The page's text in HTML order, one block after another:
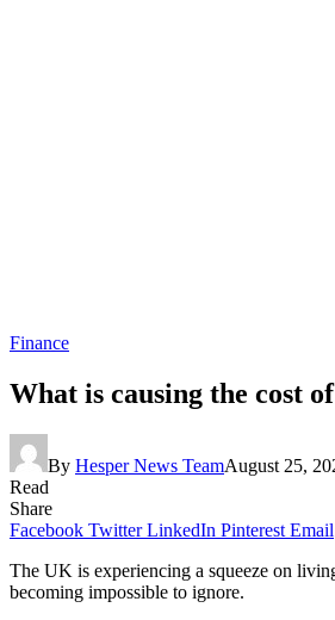
Finance
What is causing the cost
By Hesper News TeamAugust 25,
Read
Share
Facebook Twitter LinkedIn Pinterest Email
The UK is experiencing a squeeze on
becoming impossible to ignore.